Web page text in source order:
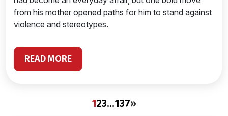
from his mother opened paths for him to stand against
violence and stereotypes.
READ MORE
123…137»